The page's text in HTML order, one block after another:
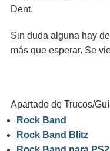
Dent.
Sin duda alguna hay
más que esperar. Se
Apartado de Trucos/
Rock Band
Rock Band Blitz